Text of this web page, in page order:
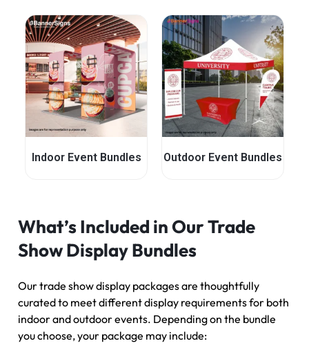
Indoor Event Bundles Outdoor Event Bundles
What’s Included in Our Trade
Show Display Bundles
Our trade show display packages are thoughtfully
curated to meet different display requirements for both
indoor and outdoor events. Depending on the bundle
you choose, your package may include: